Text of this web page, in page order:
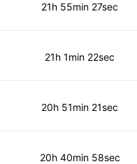
21h 55min 27sec
21h 1min 22sec
20h 51min 21sec
20h 40min 58sec